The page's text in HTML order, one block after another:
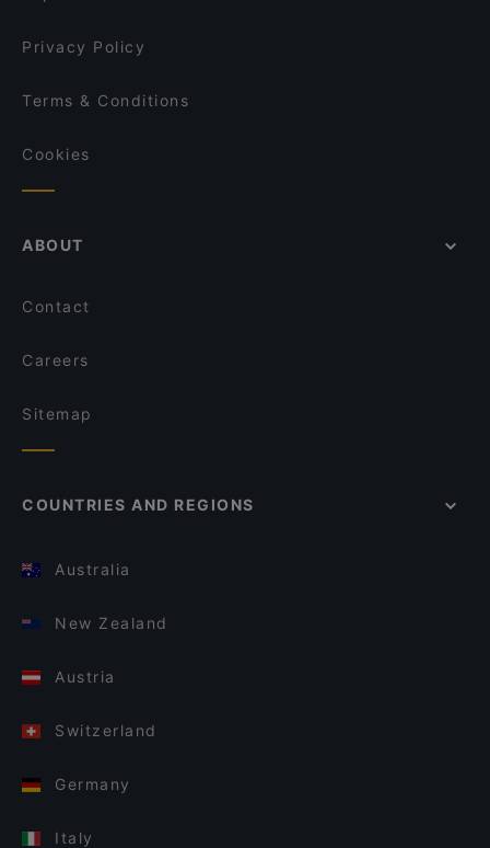
Little Napoli
Privacy Policy
Terms & Conditions
Cookies
ABOUT
Contact
Careers
Sitemap
COUNTRIES AND REGIONS
Australia
New Zealand
Austria
Switzerland
Germany
Italy